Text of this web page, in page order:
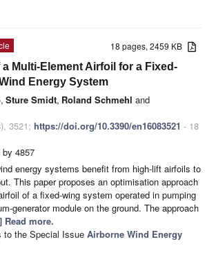
18 pages, 2459 KB
Multi-Element Airfoil for a Fixed-
Energy System
, Sture Smidt, Roland Schmehl and
3521; https://doi.org/10.3390/en16083521 - 18
by 4857
energy systems benefit from high-lift airfoils to
This paper proposes an optimisation approach
of a fixed-wing system operated in pumping
generator module on the ground. The approach
Read more.
to the Special Issue Airborne Wind Energy